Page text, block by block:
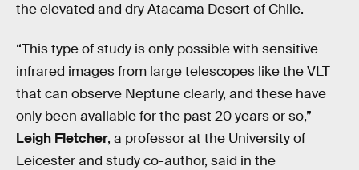
the elevated and dry Atacama Desert of Chile.
“This type of study is only possible with sensitive
infrared images from large telescopes like the VLT
that can observe Neptune clearly, and these have
only been available for the past 20 years or so,”
Leigh Fletcher, a professor at the University of
Leicester and study co-author, said in the